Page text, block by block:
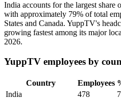
India accounts for the largest
with approximately 79% of total
States and Canada. YuppTV's
growing fastest among its major
2026.
YuppTV employees by
Country Employees
India
478